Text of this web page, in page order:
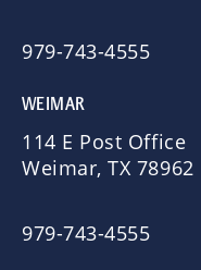
979-743-4555
WEIMAR
114 E Post Office
Weimar, TX 78962
979-743-4555